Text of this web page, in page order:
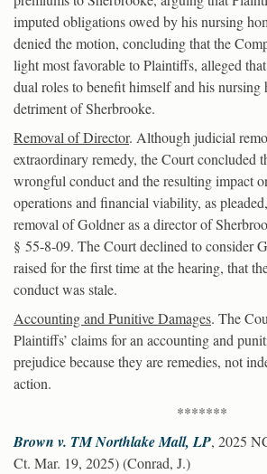
imputed obligations owed by his nursing
denied the motion, concluding that the
light most favorable to Plaintiffs, alleged
dual roles to benefit himself and his nursing
detriment of Sherbrooke.
Removal of Director. Although judicial
extraordinary remedy, the Court concluded
wrongful conduct and the resulting impact
operations and financial viability, as
removal of Goldner as a director of
§ 55-8-09. The Court declined to consider
raised for the first time at the hearing, that
conduct was stale.
Accounting and Punitive Damages. The
Plaintiffs’ claims for an accounting and
prejudice because they are remedies, not
action.
*******
Brown v. TM Northlake Mall, LP, 2025
Ct. Mar. 19, 2025) (Conrad, J.)